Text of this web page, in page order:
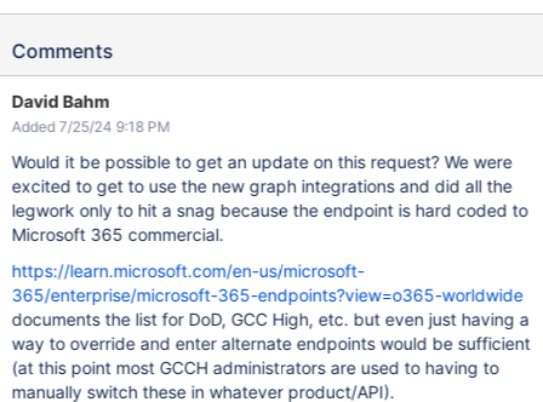
Comments
David Bahm
Added 7/25/24 9:18 PM
Would it be possible to get an update on this request? We were
excited to get to use the new graph integrations and did all the
legwork only to hit a snag because the endpoint is hard coded to
Microsoft 365 commercial.
https://learn.microsoft.com/en-us/microsoft-
365/enterprise/microsoft-365-endpoints?view=o365-worldwide
documents the list for DoD, GCC High, etc. but even just having a
way to override and enter alternate endpoints would be sufficient
(at this point most GCCH administrators are used to having to
manually switch these in whatever product/API).